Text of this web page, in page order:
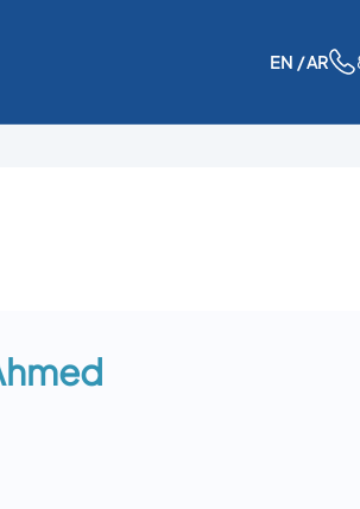
EN / AR